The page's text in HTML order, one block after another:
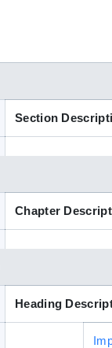
Section
Chapter
Heading